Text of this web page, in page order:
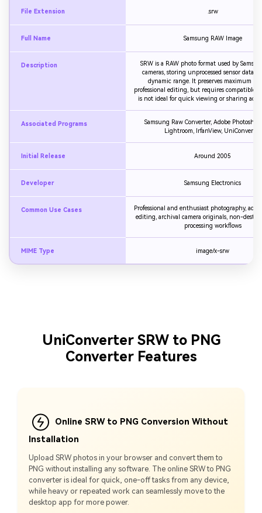
File Extension .srw
Full Name Samsung RAW Image
Description
SRW is a RAW photo format used by
cameras, storing unprocessed sensor data
dynamic range. It preserves maximum
professional editing, but requires compatible
is not ideal for quick viewing or sharing
Associated Programs
Samsung Raw Converter, Adobe
Lightroom, IrfanView, UniConverter
Initial Release Around 2005
Developer Samsung Electronics
Common Use Cases
Professional and enthusiast photography,
editing, archival camera originals, non-
processing workflows
MIME Type image/x-srw
UniConverter SRW to PNG
Converter Features
Online SRW to PNG Conversion Without
Installation
Upload SRW photos in your browser and convert them to
PNG without installing any software. The online SRW to PNG
converter is ideal for quick, one-off tasks from any device,
while heavy or repeated work can seamlessly move to the
desktop app for more power.